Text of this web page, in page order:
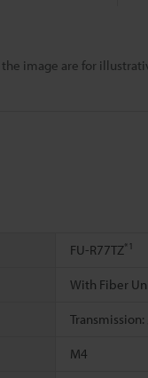
image are for
FU-R77TZ*1
With Fiber
M4